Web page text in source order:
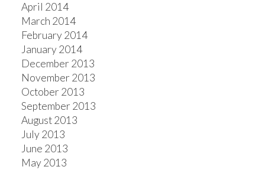
April 2014
March 2014
February 2014
January 2014
December 2013
November 2013
October 2013
September 2013
August 2013
July 2013
June 2013
May 2013